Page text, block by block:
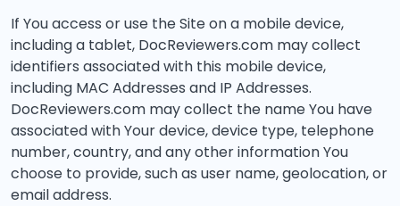
If You access or use the Site on a mobile device,
including a tablet, DocReviewers.com may collect
identifiers associated with this mobile device,
including MAC Addresses and IP Addresses.
DocReviewers.com may collect the name You have
associated with Your device, device type, telephone
number, country, and any other information You
choose to provide, such as user name, geolocation, or
email address.